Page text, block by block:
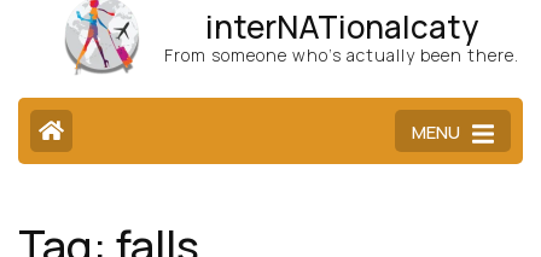
interNATionalcaty
From someone who’s actually been there.
MENU